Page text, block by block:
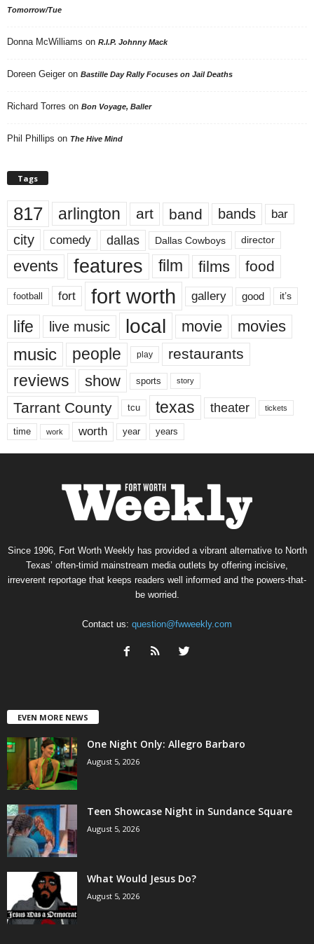
Tomorrow/Tue
Donna McWilliams on R.I.P. Johnny Mack
Doreen Geiger on Bastille Day Rally Focuses on Jail Deaths
Richard Torres on Bon Voyage, Baller
Phil Phillips on The Hive Mind
Tags
817 arlington art band bands bar
city comedy dallas Dallas Cowboys director
events features film films food
football fort fort worth gallery good it’s
life live music local movie movies
music people play restaurants
reviews show sports story
Tarrant County tcu texas theater tickets
time work worth year years
Since 1996, Fort Worth Weekly has provided a vibrant alternative to North
Texas’ often-timid mainstream media outlets by offering incisive,
irreverent reportage that keeps readers well informed and the powers-that-
be worried.
Contact us: question@fwweekly.com
EVEN MORE NEWS
One Night Only: Allegro Barbaro
August 5, 2026
Teen Showcase Night in Sundance Square
August 5, 2026
What Would Jesus Do?
August 5, 2026